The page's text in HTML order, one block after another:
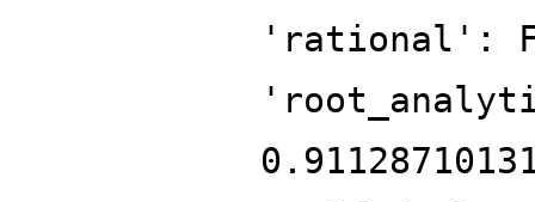
'rational':